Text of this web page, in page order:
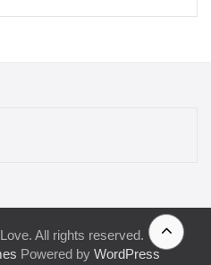
All rights reserved.
Powered by WordPress